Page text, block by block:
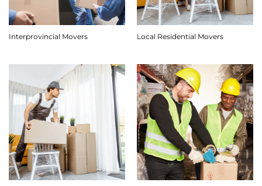
Interprovincial Movers Local Residential Movers